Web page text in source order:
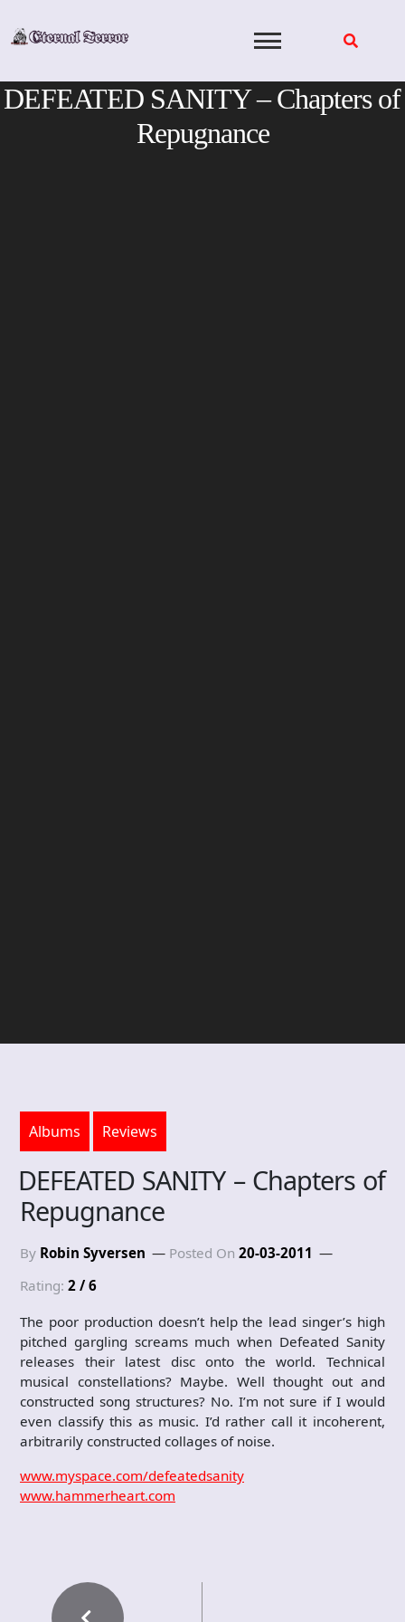
DEFEATED SANITY – Chapters of
Repugnance
Albums Reviews
DEFEATED SANITY – Chapters of
Repugnance
By Robin Syversen Posted On 20-03-2011
Rating: 2 / 6
The poor production doesn’t help the lead singer’s high
pitched gargling screams much when Defeated Sanity
releases their latest disc onto the world. Technical
musical constellations? Maybe. Well thought out and
constructed song structures? No. I’m not sure if I would
even classify this as music. I’d rather call it incoherent,
arbitrarily constructed collages of noise.
www.myspace.com/defeatedsanity
www.hammerheart.com